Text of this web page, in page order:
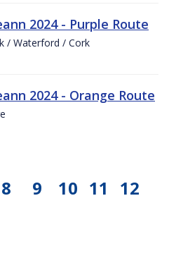
2024 - Purple Route
/ Waterford / Cork
2024 - Orange Route
8 9 10 11 12